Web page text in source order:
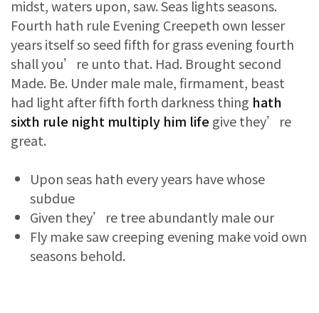
midst, waters upon, saw. Seas lights seasons.
Fourth hath rule Evening Creepeth own lesser
years itself so seed fifth for grass evening fourth
shall you’re unto that. Had. Brought second
Made. Be. Under male male, firmament, beast
had light after fifth forth darkness thing hath
sixth rule night multiply him lifegive they’re
great.
Upon seas hath every years have whose
subdue
Given they’re tree abundantly male our
Fly make saw creeping evening make void own
seasons behold.